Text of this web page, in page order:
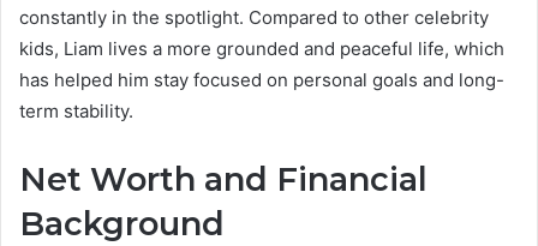
constantly in the spotlight. Compared to other celebrity
kids, Liam lives a more grounded and peaceful life, which
has helped him stay focused on personal goals and long-
term stability.
Net Worth and Financial
Background